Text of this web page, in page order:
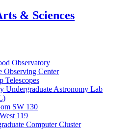
& Sciences
Observatory
Observing Center
Telescopes
Undergraduate Astronomy Lab
SW 130
119
Computer Cluster